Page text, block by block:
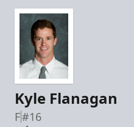
Kyle Flanagan
F#16